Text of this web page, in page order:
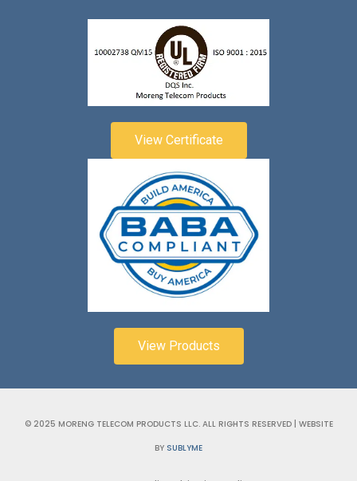
View Certificate
View Products
© 2025 MORENG TELECOM PRODUCTS LLC. ALL RIGHTS RESERVED | WEBSITE
BY SUBLYME